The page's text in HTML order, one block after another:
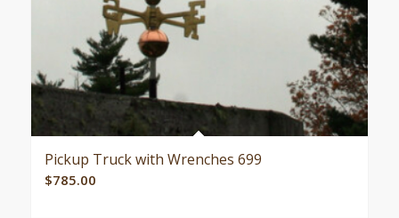
Pickup Truck with Wrenches 699
$785.00